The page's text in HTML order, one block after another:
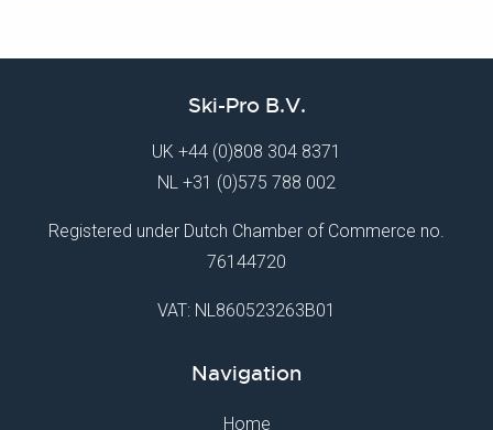
Ski-Pro B.V.
UK +44 (0)808 304 8371
NL +31 (0)575 788 002
Registered under Dutch Chamber of Commerce no.
76144720
VAT: NL860523263B01
Navigation
Home